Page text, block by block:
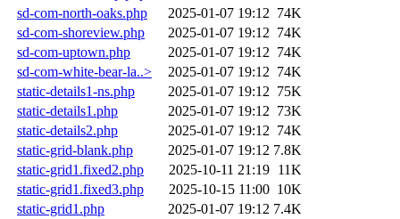
sd-com-north-oaks.php
2025-01-07 19:12 74K
sd-com-shoreview.php
2025-01-07 19:12 74K
sd-com-uptown.php
2025-01-07 19:12 74K
sd-com-white-bear-la..>
2025-01-07 19:12 74K
static-details1-ns.php
2025-01-07 19:12 75K
static-details1.php
2025-01-07 19:12 73K
static-details2.php
2025-01-07 19:12 74K
static-grid-blank.php
2025-01-07 19:12 7.8K
static-grid1.fixed2.php
2025-10-11 21:19 11K
static-grid1.fixed3.php
2025-10-15 11:00 10K
static-grid1.php
2025-01-07 19:12 7.4K